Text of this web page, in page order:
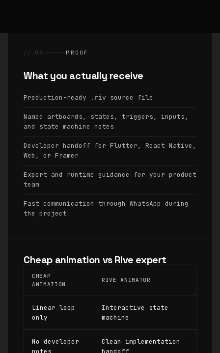
// 03 PROOF
What you actually receive
Production-ready .riv source file
Named artboards, states, triggers, inputs,
and state machine notes
Developer handoff for Flutter, React Native,
Web, or Framer
Export and runtime guidance for your product
team
Fast communication through WhatsApp during
the project
Cheap animation vs Rive expert
CHEAP
ANIMATION
RIVE ANIMATOR
Linear loop
only
Interactive state
machine
No developer
notes
Clean implementation
handoff